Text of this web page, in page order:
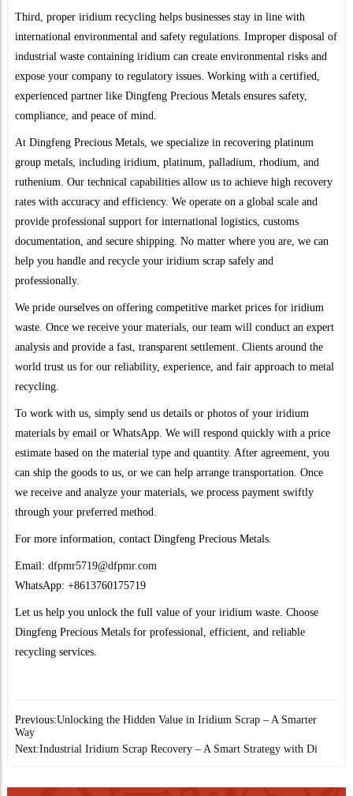
Third, proper iridium recycling helps businesses stay in line with
international environmental and safety regulations. Improper disposal of
industrial waste containing iridium can create environmental risks and
expose your company to regulatory issues. Working with a certified,
experienced partner like Dingfeng Precious Metals ensures safety,
compliance, and peace of mind.
At Dingfeng Precious Metals, we specialize in recovering platinum
group metals, including iridium, platinum, palladium, rhodium, and
ruthenium. Our technical capabilities allow us to achieve high recovery
rates with accuracy and efficiency. We operate on a global scale and
provide professional support for international logistics, customs
documentation, and secure shipping. No matter where you are, we can
help you handle and recycle your iridium scrap safely and
professionally.
We pride ourselves on offering competitive market prices for iridium
waste. Once we receive your materials, our team will conduct an expert
analysis and provide a fast, transparent settlement. Clients around the
world trust us for our reliability, experience, and fair approach to metal
recycling.
To work with us, simply send us details or photos of your iridium
materials by email or WhatsApp. We will respond quickly with a price
estimate based on the material type and quantity. After agreement, you
can ship the goods to us, or we can help arrange transportation. Once
we receive and analyze your materials, we process payment swiftly
through your preferred method.
For more information, contact Dingfeng Precious Metals.
Email: dfpmr5719@dfpmr.com
WhatsApp: +8613760175719
Let us help you unlock the full value of your iridium waste. Choose
Dingfeng Precious Metals for professional, efficient, and reliable
recycling services.
Previous:Unlocking the Hidden Value in Iridium Scrap – A Smarter
Way
Next:Industrial Iridium Scrap Recovery – A Smart Strategy with Di